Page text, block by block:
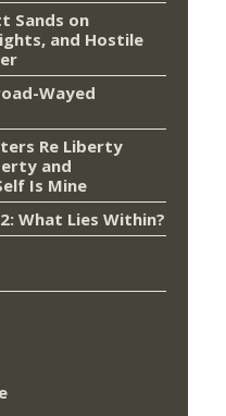
Sands on
and Hostile
Wayed
Re Liberty
and
Is Mine
What Lies Within?